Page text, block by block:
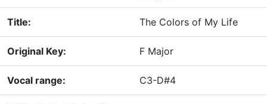
Title: The Colors of My Life
Original Key: F Major
Vocal range: C3-D#4